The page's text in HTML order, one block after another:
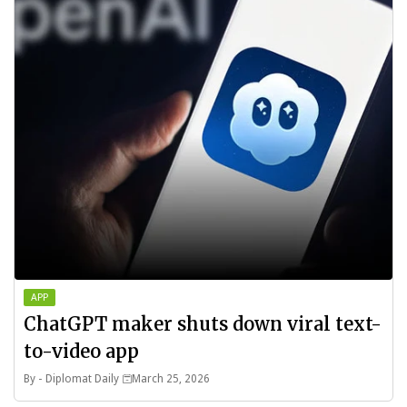
APP
ChatGPT maker shuts down viral text-
to-video app
By - Diplomat Daily March 25, 2026